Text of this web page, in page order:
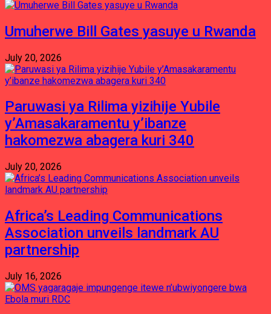
Umuherwe Bill Gates yasuye u Rwanda
July 20, 2026
Paruwasi ya Rilima yizihije Yubile
y’Amasakaramentu y’ibanze
hakomezwa abagera kuri 340
July 20, 2026
Africa’s Leading Communications
Association unveils landmark AU
partnership
July 16, 2026